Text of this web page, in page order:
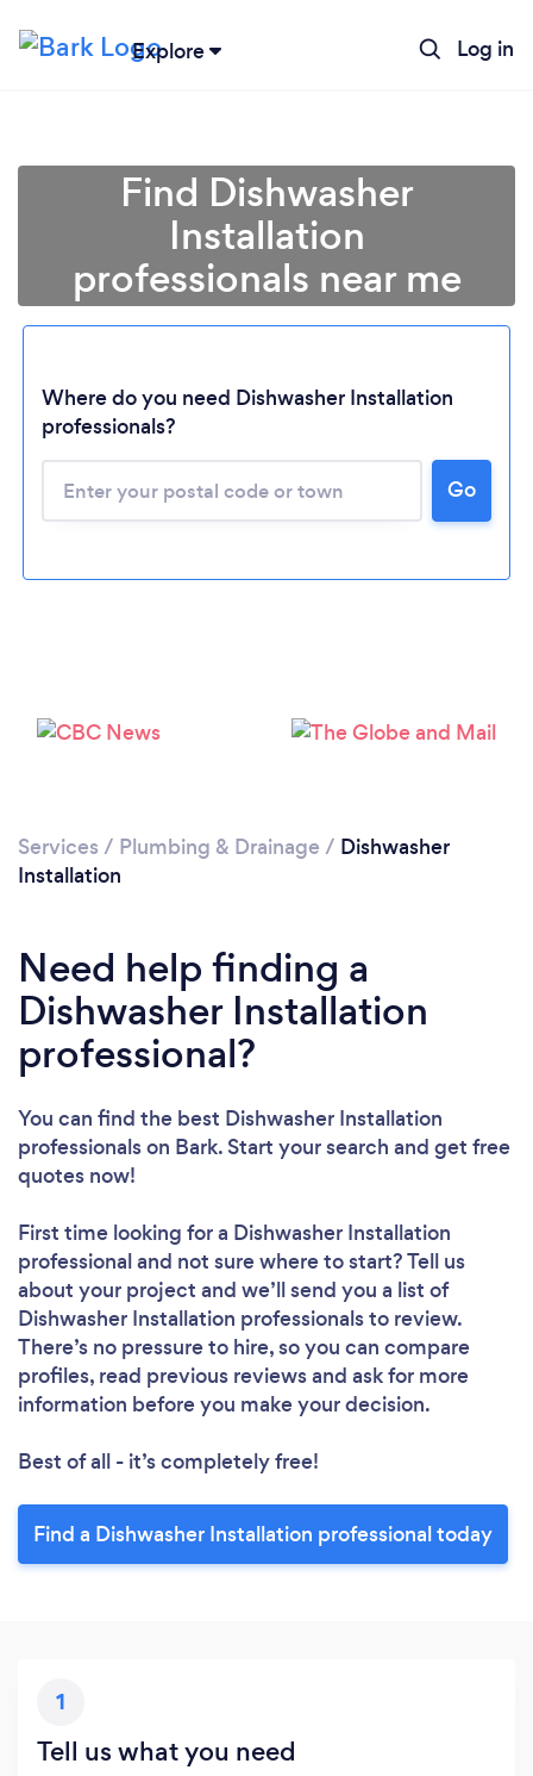
Explore Log in
Find Dishwasher
Installation
professionals near me
Where do you need Dishwasher Installation
professionals?
Go
Services / Plumbing & Drainage / Dishwasher
Installation
Need help finding a
Dishwasher Installation
professional?
You can find the best Dishwasher Installation
professionalson Bark. Start your search and get free
quotes now!
First time looking for a Dishwasher Installation
professionaland not sure where to start? Tell us
about your project and we’ll send you a list of
Dishwasher Installation professionals to review.
There’s no pressure to hire, so you can compare
profiles, read previous reviews and ask for more
information before you make your decision.
Best of all - it’s completely free!
Find a Dishwasher Installation professional today
1
Tell us what you need